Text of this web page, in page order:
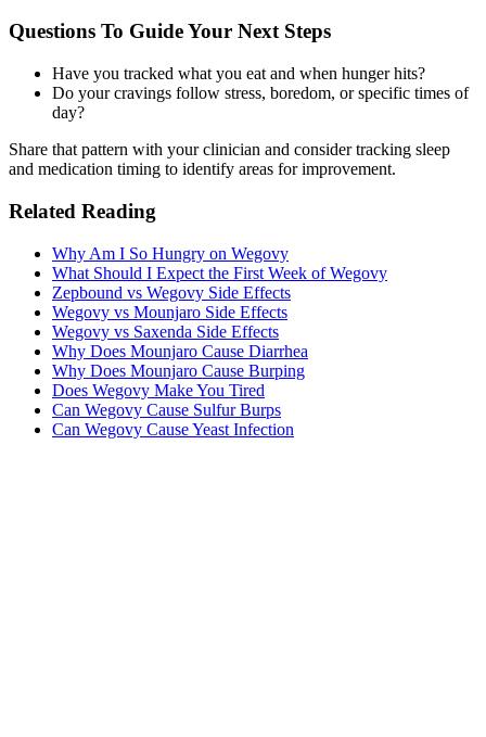
Questions To Guide Your Next Steps
Have you tracked what you eat and when hunger hits?
Do your cravings follow stress, boredom, or specific times of
day?
Share that pattern with your clinician and consider tracking sleep
and medication timing to identify areas for improvement.
Related Reading
Why Am I So Hungry on Wegovy
What Should I Expect the First Week of Wegovy
Zepbound vs Wegovy Side Effects
Wegovy vs Mounjaro Side Effects
Wegovy vs Saxenda Side Effects
Why Does Mounjaro Cause Diarrhea
Why Does Mounjaro Cause Burping
Does Wegovy Make You Tired
Can Wegovy Cause Sulfur Burps
Can Wegovy Cause Yeast Infection